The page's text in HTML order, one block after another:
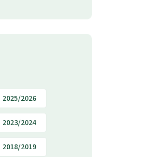
2025/2026
2023/2024
2018/2019